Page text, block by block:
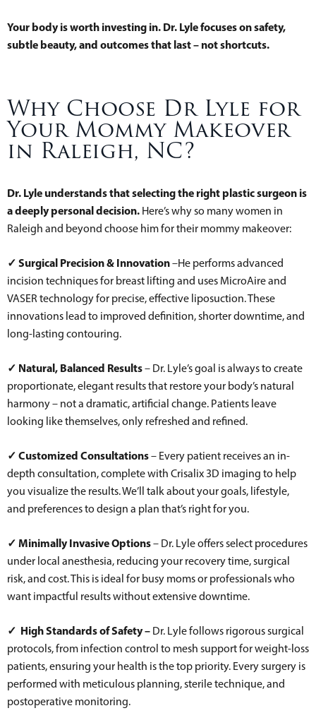
Your body is worth investing in. Dr. Lyle focuses on safety,
subtle beauty, and outcomes that last – not shortcuts.
Why Choose Dr Lyle for
Your Mommy Makeover
in Raleigh, NC?
Dr. Lyle understands that selecting the right plastic surgeon is
a deeply personal decision. Here’s why so many women in
Raleigh and beyond choose him for their mommy makeover:
✓ Surgical Precision & Innovation–He performs advanced
incision techniques for breast lifting and uses MicroAire and
VASER technology for precise, effective liposuction. These
innovations lead to improved definition, shorter downtime, and
long-lasting contouring.
✓ Natural, Balanced Results– Dr. Lyle’s goal is always to create
proportionate, elegant results that restore your body’s natural
harmony – not a dramatic, artificial change. Patients leave
looking like themselves, only refreshed and refined.
✓ Customized Consultations– Every patient receives an in-
depth consultation, complete with Crisalix 3D imaging to help
you visualize the results. We’ll talk about your goals, lifestyle,
and preferences to design a plan that’s right for you.
✓ Minimally Invasive Options– Dr. Lyle offers select procedures
under local anesthesia, reducing your recovery time, surgical
risk, and cost. This is ideal for busy moms or professionals who
want impactful results without extensive downtime.
✓ High Standards of Safety – Dr. Lyle follows rigorous surgical
protocols, from infection control to mesh support for weight-loss
patients, ensuring your health is the top priority. Every surgery is
performed with meticulous planning, sterile technique, and
postoperative monitoring.